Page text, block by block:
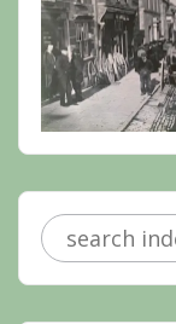
Search
for: